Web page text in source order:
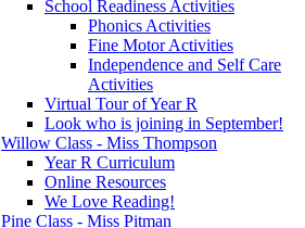
School Readiness Activities
Phonics Activities
Fine Motor Activities
Independence and Self Care
Activities
Virtual Tour of Year R
Look who is joining in September!
Willow Class - Miss Thompson
Year R Curriculum
Online Resources
We Love Reading!
Pine Class - Miss Pitman